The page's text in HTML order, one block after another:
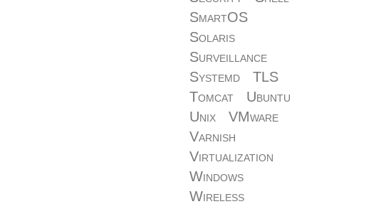
SmartOS
Solaris
Surveillance
Systemd
TLS
Tomcat
Ubuntu
Unix
VMware
Varnish
Virtualization
Windows
Wireless